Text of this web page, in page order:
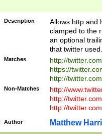
Description
Allows http and
clamped to the
an optional
that twitter used.
Matches
http://
https://
http://
Non-Matches
http://
http://
http://
Author Matthew